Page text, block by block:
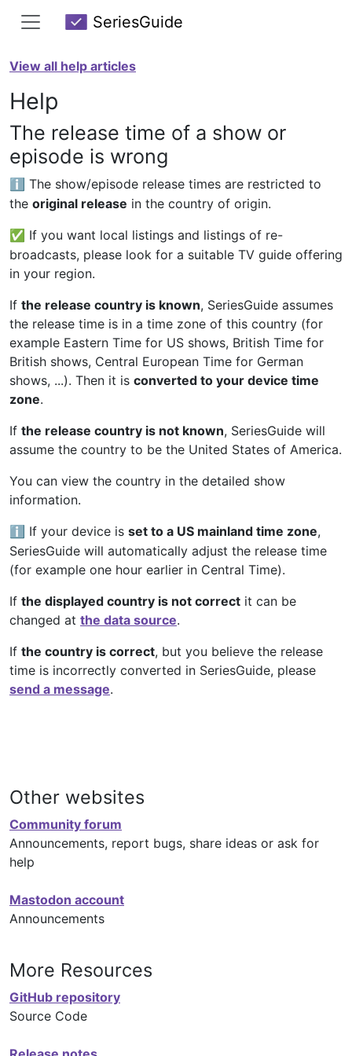
SeriesGuide
View all help articles
Help
The release time of a show or
episode is wrong
ℹ️
The show/episode release times are restricted to
the original release in the country of origin.
✅ If you want local listings and listings of re-
broadcasts, please look for a suitable TV guide offering
in your region.
If the release country is known, SeriesGuide assumes
the release time is in a time zone of this country (for
example Eastern Time for US shows, British Time for
British shows, Central European Time for German
shows, ...). Then it is converted to your device time
zone.
If the release country is not known, SeriesGuide will
assume the country to be the United States of America.
You can view the country in the detailed show
information.
ℹ️ If your device is set to a US mainland time zone,
SeriesGuide will automatically adjust the release time
(for example one hour earlier in Central Time).
If the displayed country is not correct it can be
changed at the data source.
If the country is correct, but you believe the release
time is incorrectly converted in SeriesGuide, please
send a message.
Other websites
Community forum
Announcements, report bugs, share ideas or ask for
help
Mastodon account
Announcements
More Resources
GitHub repository
Source Code